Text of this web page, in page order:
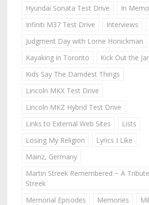
Hyundai Sonata Test Drive
In
Infiniti M37 Test Drive
Interviews
Judgment Day with Lorne Honickman
Kayaking in Toronto
Kick Out the
Kids Say The Darndest Things
Lincoln MKX Test Drive
Lincoln MKZ Hybrid Test Drive
Links to External Web Sites
Lists
Losing My Religion
Lyrics I Like
Mainz, Germany
Martin Streek Remembered ~ A
Streek
Memorial Episodes
Memories